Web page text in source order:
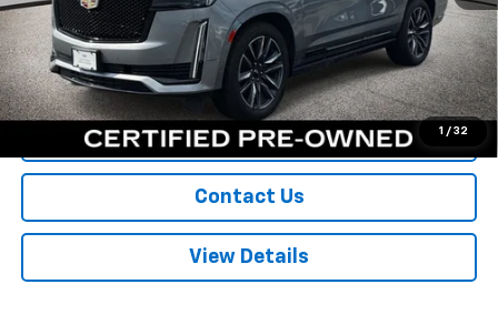
1 / 32
View & Buy
Call Us
Value Your Trade
Contact Us
View Details